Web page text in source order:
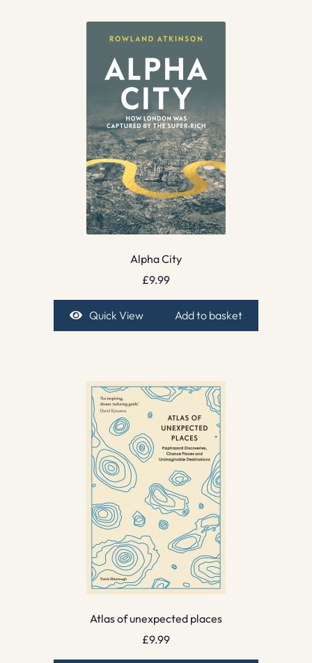
Alpha City
£9.99
Quick View Add to basket
Atlas of unexpected places
£9.99